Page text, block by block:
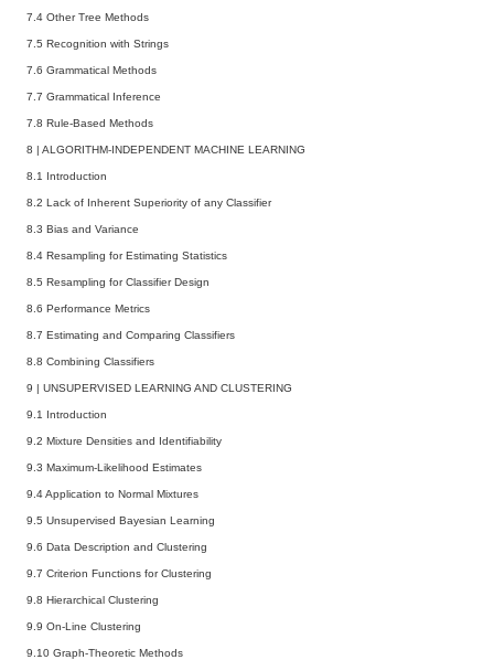
7.4 Other Tree Methods
7.5 Recognition with Strings
7.6 Grammatical Methods
7.7 Grammatical Inference
7.8 Rule-Based Methods
8 | ALGORITHM-INDEPENDENT MACHINE LEARNING
8.1 Introduction
8.2 Lack of Inherent Superiority of any Classifier
8.3 Bias and Variance
8.4 Resampling for Estimating Statistics
8.5 Resampling for Classifier Design
8.6 Performance Metrics
8.7 Estimating and Comparing Classifiers
8.8 Combining Classifiers
9 | UNSUPERVISED LEARNING AND CLUSTERING
9.1 Introduction
9.2 Mixture Densities and Identifiability
9.3 Maximum-Likelihood Estimates
9.4 Application to Normal Mixtures
9.5 Unsupervised Bayesian Learning
9.6 Data Description and Clustering
9.7 Criterion Functions for Clustering
9.8 Hierarchical Clustering
9.9 On-Line Clustering
9.10 Graph-Theoretic Methods